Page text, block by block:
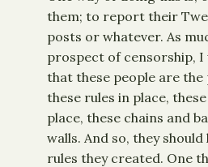
them; to report their
posts or whatever. As
prospect of censorship, I
that these people are
these rules in place,
place, these chains and
walls. And so, they
rules they created. One